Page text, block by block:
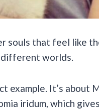
souls that feel like
different worlds.
example. It’s about
iridum, which